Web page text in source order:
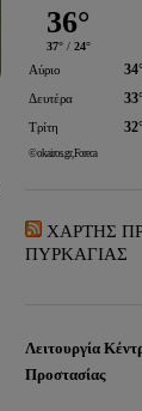
ΧΑΡΤΗΣ
ΠΥΡΚΑΓΙΑΣ
Λειτουργία
Προστασίας